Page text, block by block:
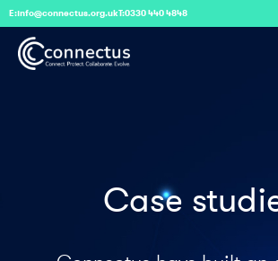
E:info@connectus.org.ukT:0330 440 4848
Case